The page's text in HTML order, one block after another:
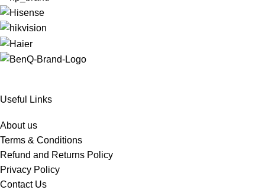
Useful Links
About us
Terms & Conditions
Refund and Returns Policy
Privacy Policy
Contact Us